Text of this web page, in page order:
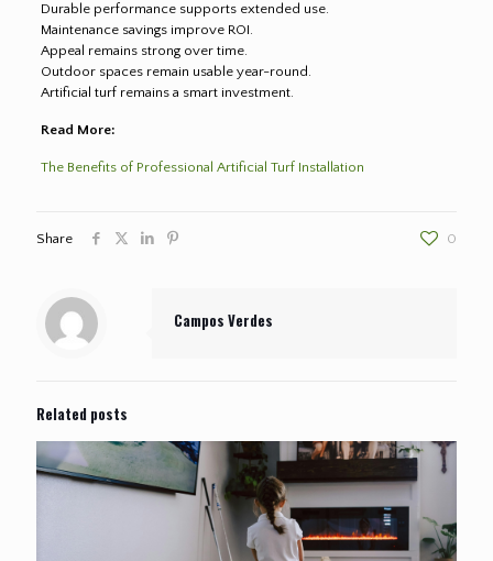
Durable performance supports extended use.
Maintenance savings improve ROI.
Appeal remains strong over time.
Outdoor spaces remain usable year-round.
Artificial turf remains a smart investment.
Read More:
The Benefits of Professional Artificial Turf Installation
Share 0
Campos Verdes
Related posts